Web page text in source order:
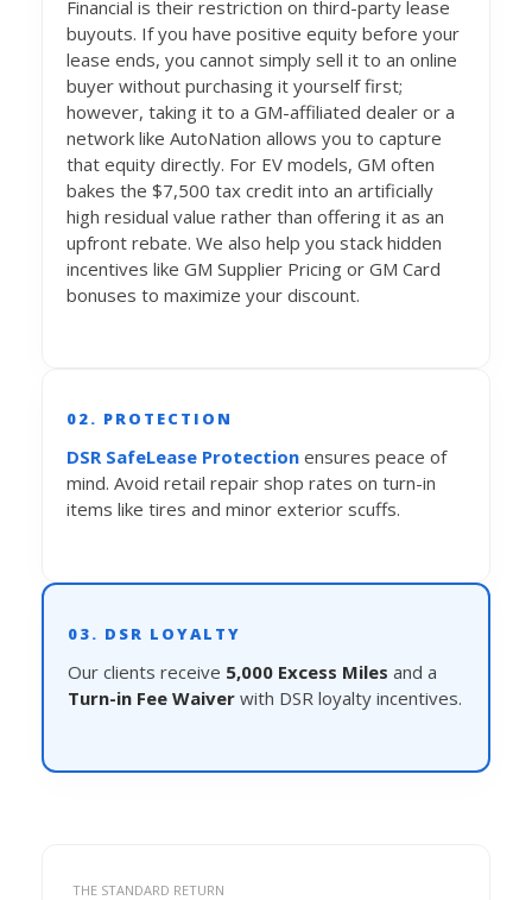
Financial is their restriction on third-party lease
buyouts. If you have positive equity before your
lease ends, you cannot simply sell it to an online
buyer without purchasing it yourself first;
however, taking it to a GM-affiliated dealer or a
network like AutoNation allows you to capture
that equity directly. For EV models, GM often
bakes the $7,500 tax credit into an artificially
high residual value rather than offering it as an
upfront rebate. We also help you stack hidden
incentives like GM Supplier Pricing or GM Card
bonuses to maximize your discount.
02. PROTECTION
DSR SafeLease Protection ensures peace of
mind. Avoid retail repair shop rates on turn-in
items like tires and minor exterior scuffs.
03. DSR LOYALTY
Our clients receive 5,000 Excess Miles and a
Turn-in Fee Waiver with DSR loyalty incentives.
THE STANDARD RETURN